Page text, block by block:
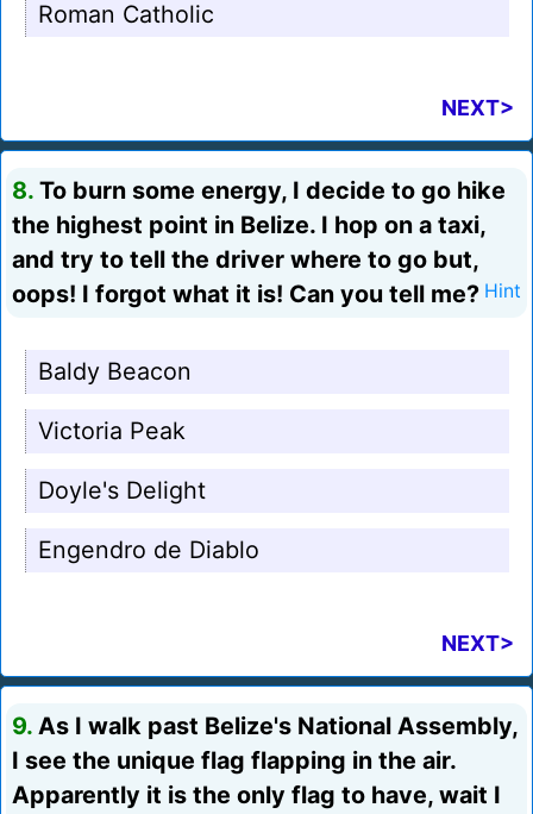
Roman Catholic
NEXT>
8. To burn some energy, I decide to go hike
the highest point in Belize. I hop on a taxi,
and try to tell the driver where to go but,
oops! I forgot what it is! Can you tell me? Hint
Baldy Beacon
Victoria Peak
Doyle's Delight
Engendro de Diablo
NEXT>
9. As I walk past Belize's National Assembly,
I see the unique flag flapping in the air.
Apparently it is the only flag to have, wait I